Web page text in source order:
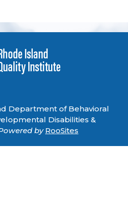
Department of Behavioral
Disabilities &
by RooSites